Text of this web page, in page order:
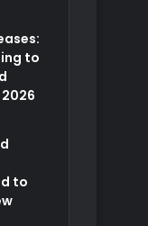
to
to